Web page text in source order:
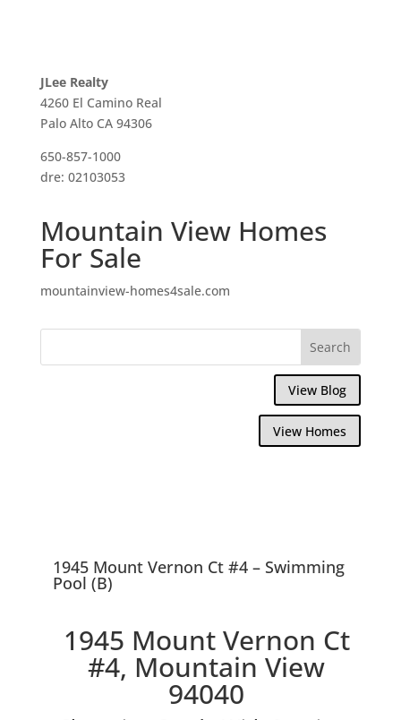
JLee Realty
4260 El Camino Real
Palo Alto CA 94306
650-857-1000
dre: 02103053
Mountain View Homes
For Sale
mountainview-homes4sale.com
View Blog
View Homes
1945 Mount Vernon Ct #4 – Swimming
Pool (B)
1945 Mount Vernon Ct
#4, Mountain View
94040